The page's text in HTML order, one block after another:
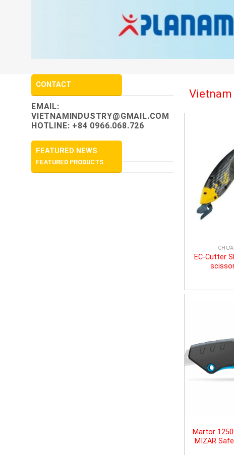
CONTACT
EMAIL:
VIETNAMINDUSTRY@GMAIL.COM
HOTLINE: +84 0966.068.726
FEATURED NEWS
FEATURED PRODUCTS
EC-Cutter
Martor
MIZAR